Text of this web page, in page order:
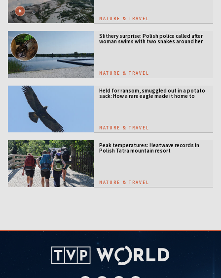
NATURE & TRAVEL
Slithery surprise: Polish police called after
woman swims with two snakes around her
NATURE & TRAVEL
Held for ransom, smuggled out in a potato
sack: How a rare eagle made it home to
NATURE & TRAVEL
Peak temperatures: Heatwave records in
Polish Tatra mountain resort
NATURE & TRAVEL